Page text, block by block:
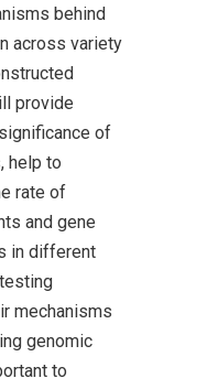
behind
across variety
provide
of
help to
rate of
and gene
in different
mechanisms
genomic
to